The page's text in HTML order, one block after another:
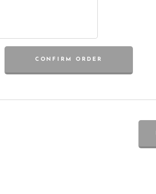
CONFIRM ORDER